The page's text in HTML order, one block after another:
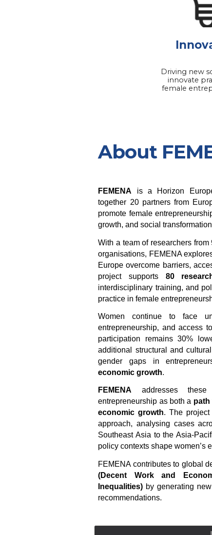
Driving new
innovate
female
About
FEMENA is a Horizon
together 20 partners from
promote female
growth, and social
With a team of researchers
organisations, FEMENA
Europe overcome barriers,
project supports 80
interdisciplinary training, and
practice in female
Women continue to face
entrepreneurship, and access
participation remains 30%
additional structural and
gender gaps in
economic growth.
FEMENA addresses
entrepreneurship as both a path
economic growth. The project
approach, analysing cases
Southeast Asia to the Asia-
policy contexts shape women’s
FEMENA contributes to global
(Decent Work and
Inequalities) by generating
recommendations.